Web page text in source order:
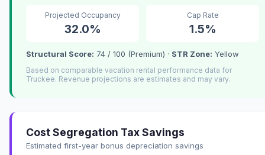
Projected Occupancy
32.0%
Cap Rate
1.5%
Structural Score: 74 / 100 (Premium) · STR Zone: Yellow
Based on comparable vacation rental performance data for
Truckee. Revenue projections are estimates and may vary.
Cost Segregation Tax Savings
Estimated first-year bonus depreciation savings